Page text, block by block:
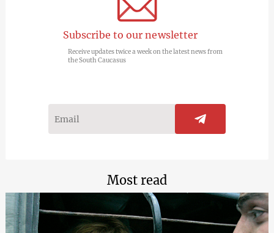
Subscribe to our newsletter
Receive updates twice a week on the latest news from
the South Caucasus
Most read